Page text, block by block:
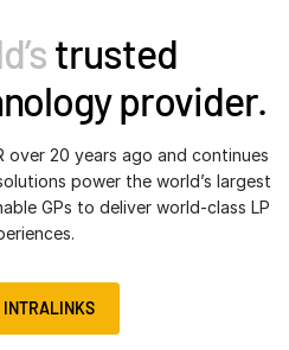
trusted
provider.
over 20 years ago and continues
power the world’s largest
GPs to deliver world-class LP
INTRALINKS